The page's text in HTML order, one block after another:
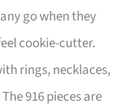
go when they
cookie-cutter.
rings, necklaces,
916 pieces are